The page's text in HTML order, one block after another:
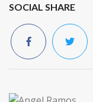
SOCIAL SHARE